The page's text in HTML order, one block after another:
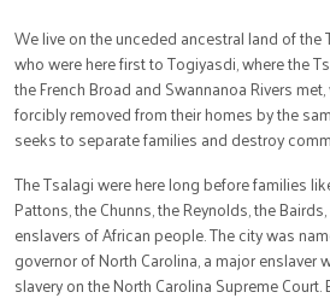
We live on the unceded ancestral land of
who were here first to Togiyasdi, where the
the French Broad and Swannanoa Rivers
forcibly removed from their homes by the
seeks to separate families and destroy
The Tsalagi were here long before families
Pattons, the Chunns, the Reynolds, the
enslavers of African people. The city was
governor of North Carolina, a major enslaver
slavery on the North Carolina Supreme